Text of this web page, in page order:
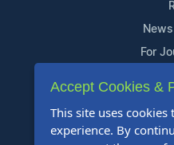
For
Content
Accept Cookies &
This site uses
experience. By